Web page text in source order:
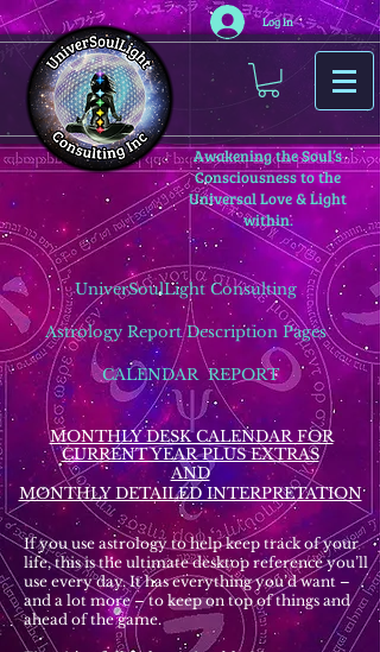
Log In
Awakening the Soul’s
Consciousness to the
Universal Love & Light
within.
UniverSoulLight Consulting
Astrology Report Description Pages
CALENDAR REPORT
MONTHLY DESK CALENDAR FOR
CURRENT YEAR PLUS EXTRAS
AND
MONTHLY DETAILED INTERPRETATION
If you use astrology to help keep track of your
life, this is the ultimate desktop reference you’ll
use every day. It has everything you’d want –
and a lot more – to keep on top of things and
ahead of the game.